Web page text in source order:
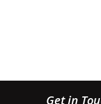
Get in